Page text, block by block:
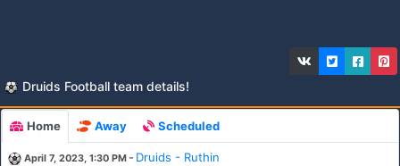
Druids Football team details!
Home Away Scheduled
April 7, 2023, 1:30 PM - Druids - Ruthin